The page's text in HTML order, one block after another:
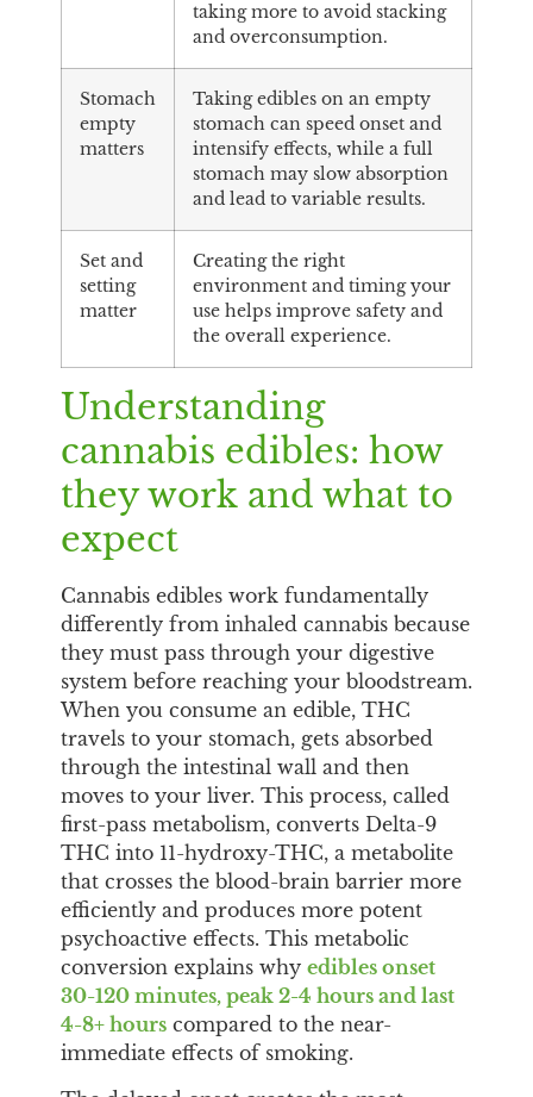
taking more to avoid stacking
and overconsumption.
Stomach
empty
matters
Taking edibles on an empty
stomach can speed onset and
intensify effects, while a full
stomach may slow absorption
and lead to variable results.
Set and
setting
matter
Creating the right
environment and timing your
use helps improve safety and
the overall experience.
Understanding
cannabis edibles: how
they work and what to
expect
Cannabis edibles work fundamentally
differently from inhaled cannabis because
they must pass through your digestive
system before reaching your bloodstream.
When you consume an edible, THC
travels to your stomach, gets absorbed
through the intestinal wall and then
moves to your liver. This process, called
first-pass metabolism, converts Delta-9
THC into 11-hydroxy-THC, a metabolite
that crosses the blood-brain barrier more
efficiently and produces more potent
psychoactive effects. This metabolic
conversion explains why edibles onset
30-120 minutes, peak 2-4 hours and last
4-8+ hourscompared to the near-
immediate effects of smoking.